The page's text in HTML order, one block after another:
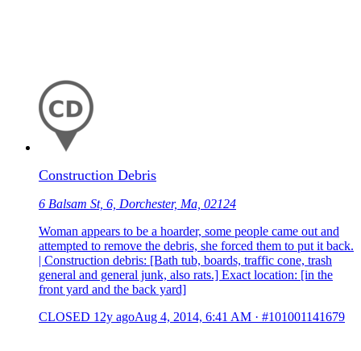
Construction Debris
6 Balsam St, 6, Dorchester, Ma, 02124
Woman appears to be a hoarder, some people came out and
attempted to remove the debris, she forced them to put it back.
| Construction debris: [Bath tub, boards, traffic cone, trash
general and general junk, also rats.] Exact location: [in the
front yard and the back yard]
CLOSED 12y agoAug 4, 2014, 6:41 AM · #101001141679